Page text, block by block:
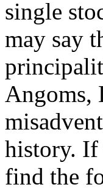
single
may say
Angoms,
history. If
find the